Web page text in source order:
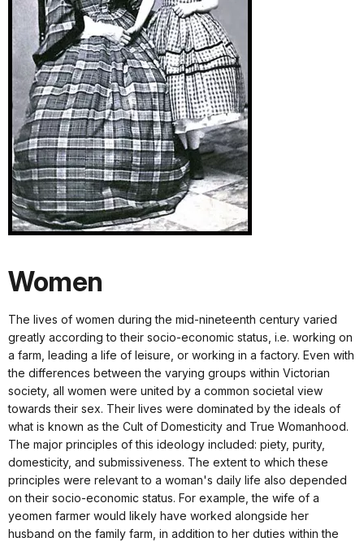
Women
The lives of women during the mid-nineteenth century varied
greatly according to their socio-economic status, i.e. working on
a farm, leading a life of leisure, or working in a factory. Even with
the differences between the varying groups within Victorian
society, all women were united by a common societal view
towards their sex. Their lives were dominated by the ideals of
what is known as the Cult of Domesticity and True Womanhood.
The major principles of this ideology included: piety, purity,
domesticity, and submissiveness. The extent to which these
principles were relevant to a woman's daily life also depended
on their socio-economic status. For example, the wife of a
yeomen farmer would likely have worked alongside her
husband on the family farm, in addition to her duties within the